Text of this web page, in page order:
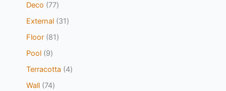
Deco
77
External 31
Floor 81
Pool 9
Terracotta
4
Wall 74